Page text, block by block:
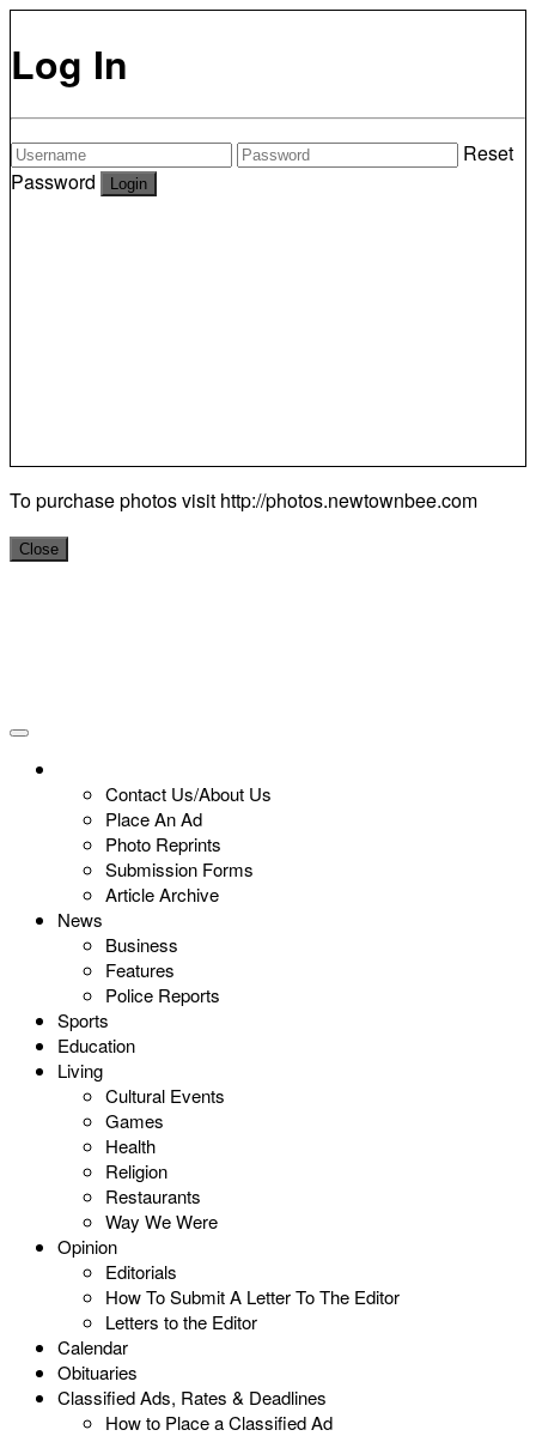
Log In
Reset
Password
To purchase photos visit http://photos.newtownbee.com
Close
Contact Us/About Us
Place An Ad
Photo Reprints
Submission Forms
Article Archive
News
Business
Features
Police Reports
Sports
Education
Living
Cultural Events
Games
Health
Religion
Restaurants
Way We Were
Opinion
Editorials
How To Submit A Letter To The Editor
Letters to the Editor
Calendar
Obituaries
Classified Ads, Rates & Deadlines
How to Place a Classified Ad